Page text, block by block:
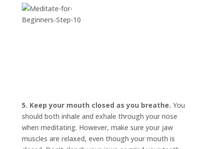
5. Keep your mouth closed as you breathe. You
should both inhale and exhale through your nose
when meditating. However, make sure your jaw
muscles are relaxed, even though your mouth is